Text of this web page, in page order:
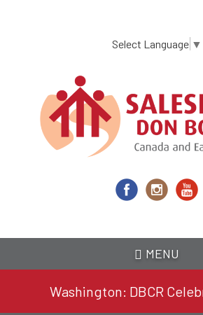
content
Select Language ▼
MENU
Washington: DBCR